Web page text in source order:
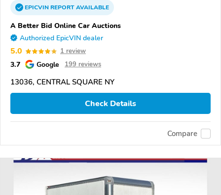
EPICVINREPORTAVAILABLE
A Better Bid Online Car Auctions
Authorized EpicVIN dealer
5.0 1 review
3.7 Google 199 reviews
13036, CENTRAL SQUARE NY
Check Details
Compare